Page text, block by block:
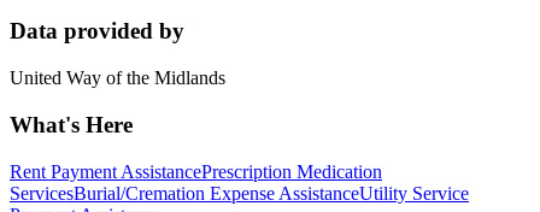
Data provided by
United Way of the Midlands
What's Here
Rent Payment AssistancePrescription Medication
ServicesBurial/Cremation Expense AssistanceUtility Service